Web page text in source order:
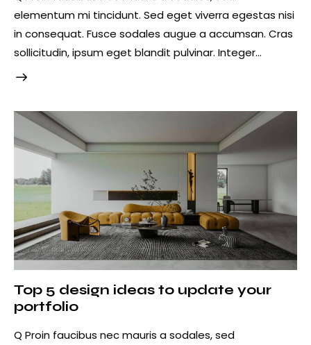
elementum mi tincidunt. Sed eget viverra egestas nisi
in consequat. Fusce sodales augue a accumsan. Cras
sollicitudin, ipsum eget blandit pulvinar. Integer…
Top 5 design ideas to update your
portfolio
Q Proin faucibus nec mauris a sodales, sed